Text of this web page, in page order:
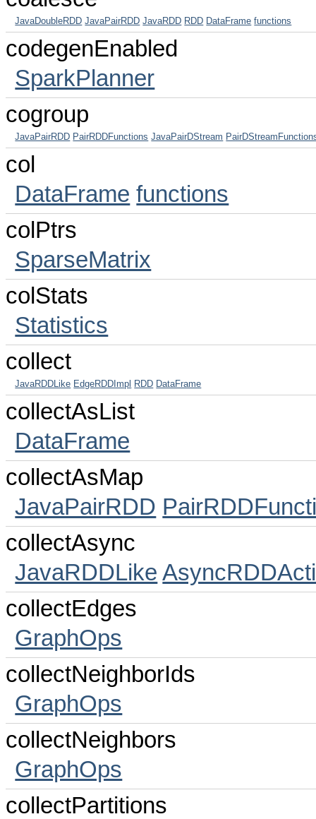
JavaDoubleRDD JavaPairRDD JavaRDD RDD DataFrame functions
codegenEnabled
SparkPlanner
cogroup
JavaPairRDD PairRDDFunctions JavaPairDStream
col
DataFrame functions
colPtrs
SparseMatrix
colStats
Statistics
collect
JavaRDDLike EdgeRDDImpl RDD DataFrame
collectAsList
DataFrame
collectAsMap
JavaPairRDD
collectAsync
JavaRDDLike
collectEdges
GraphOps
collectNeighborIds
GraphOps
collectNeighbors
GraphOps
collectPartitions